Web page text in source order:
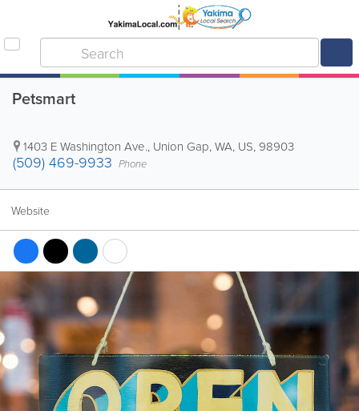
Petsmart
1403 E Washington Ave., Union Gap,WA, US, 98903
(509) 469-9933 Phone
Website